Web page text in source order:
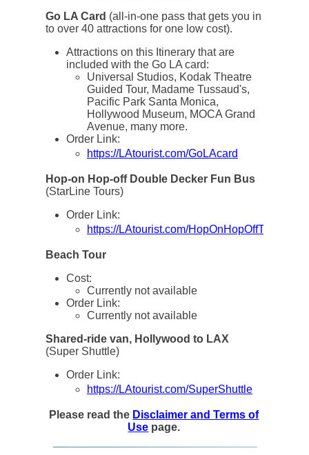
Go LA Card (all-in-one pass that gets you in
to over 40 attractions for one low cost).
Attractions on this Itinerary that are
included with the Go LA card:
Universal Studios, Kodak Theatre
Guided Tour, Madame Tussaud's,
Pacific Park Santa Monica,
Hollywood Museum, MOCA Grand
Avenue, many more.
Order Link:
https://LAtourist.com/GoLAcard
Hop-on Hop-off Double Decker Fun Bus
(StarLine Tours)
Order Link:
https://LAtourist.com/HopOnHopOffTickets
Beach Tour
Cost:
Currently not available
Order Link:
Currently not available
Shared-ride van, Hollywood to LAX
(Super Shuttle)
Order Link:
https://LAtourist.com/SuperShuttle
Please read the Disclaimer and Terms of
Use page.